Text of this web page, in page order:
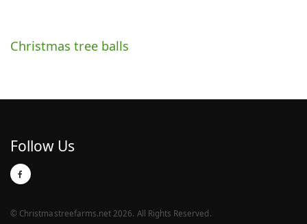
Christmas tree balls
Follow Us
© Christmastreefarms.net 2026. All Rights Reserved.